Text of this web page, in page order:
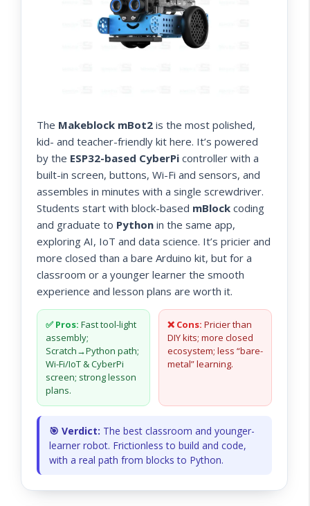
The Makeblock mBot2 is the most polished,
kid- and teacher-friendly kit here. It’s powered
by the ESP32-based CyberPi controller with a
built-in screen, buttons, Wi-Fi and sensors, and
assembles in minutes with a single screwdriver.
Students start with block-based mBlock coding
and graduate to Python in the same app,
exploring AI, IoT and data science. It’s pricier and
more closed than a bare Arduino kit, but for a
classroom or a younger learner the smooth
experience and lesson plans are worth it.
✅ Pros: Fast tool-light
assembly;
Scratch→Python path;
Wi-Fi/IoT & CyberPi
screen; strong lesson
plans.
❌ Cons: Pricier than
DIY kits; more closed
ecosystem; less “bare-
metal” learning.
🎯 Verdict: The best classroom and younger-
learner robot. Frictionless to build and code,
with a real path from blocks to Python.